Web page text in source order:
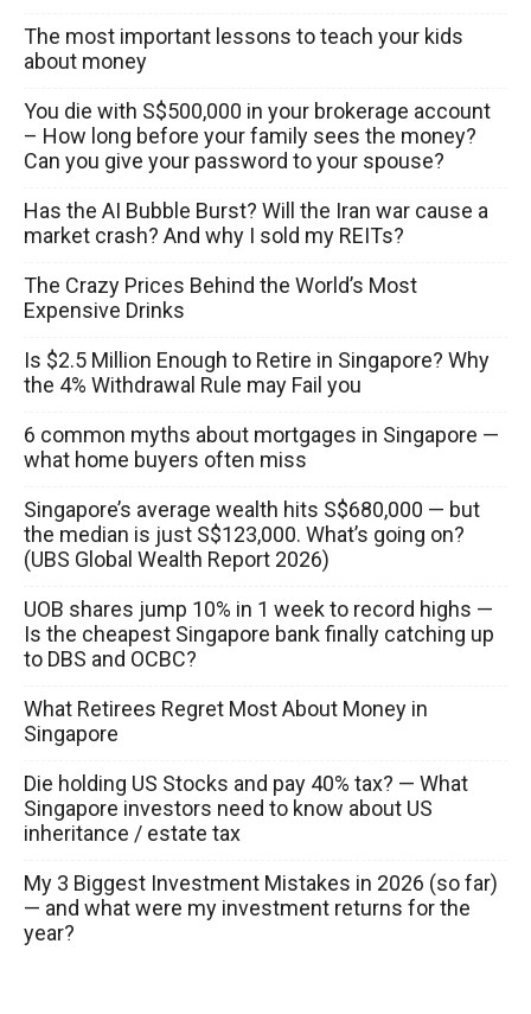
The most important lessons to teach your kids
about money
You die with S$500,000 in your brokerage account
– How long before your family sees the money?
Can you give your password to your spouse?
Has the AI Bubble Burst? Will the Iran war cause a
market crash? And why I sold my REITs?
The Crazy Prices Behind the World’s Most
Expensive Drinks
Is $2.5 Million Enough to Retire in Singapore? Why
the 4% Withdrawal Rule may Fail you
6 common myths about mortgages in Singapore —
what home buyers often miss
Singapore’s average wealth hits S$680,000 — but
the median is just S$123,000. What’s going on?
(UBS Global Wealth Report 2026)
UOB shares jump 10% in 1 week to record highs —
Is the cheapest Singapore bank finally catching up
to DBS and OCBC?
What Retirees Regret Most About Money in
Singapore
Die holding US Stocks and pay 40% tax? — What
Singapore investors need to know about US
inheritance / estate tax
My 3 Biggest Investment Mistakes in 2026 (so far)
— and what were my investment returns for the
year?